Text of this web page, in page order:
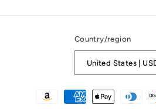
Country/region
Payment